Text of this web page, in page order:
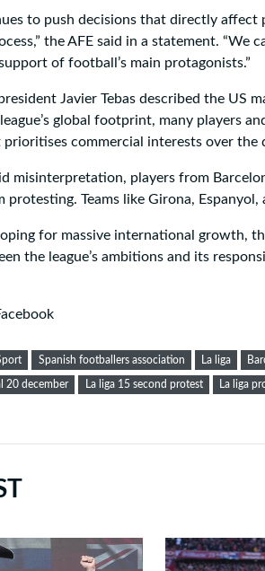
to push decisions that directly
the AFE said in a statement. “We
of football’s main protagonists.”
Javier Tebas described the US
global footprint, many players
prioritises commercial interests over the
misinterpretation, players from
protesting. Teams like Girona,
for massive international growth,
the league’s ambitions and its
Spanish footballers association La liga
20 december La liga 15 second protest La liga